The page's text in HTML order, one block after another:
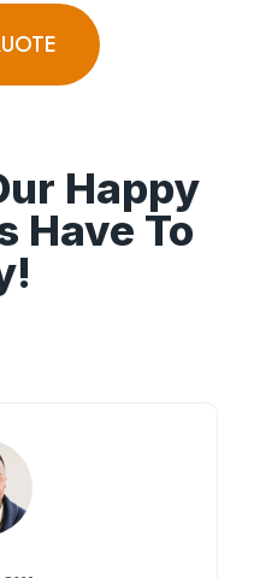
Happy
Have To